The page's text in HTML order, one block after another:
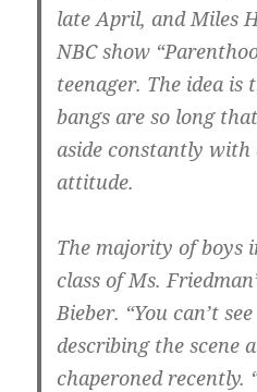
late April, and Miles
NBC show
teenager. The idea
bangs are so long
aside constantly
attitude.
The majority of boys
class of Ms.
Bieber. “You can’t
describing the scene
chaperoned recently.